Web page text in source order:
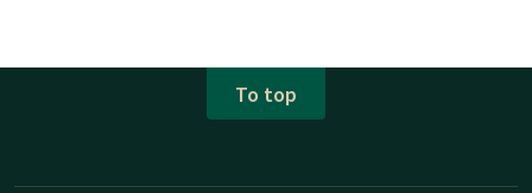
To top